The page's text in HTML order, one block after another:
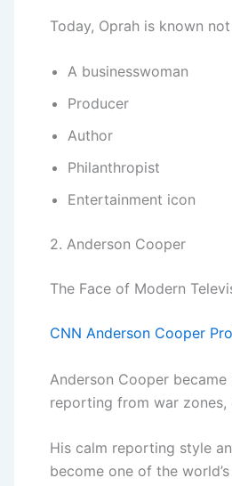
Today, Oprah is known
A businesswoman
Producer
Author
Philanthropist
Entertainment icon
2. Anderson Cooper
The Face of Modern
CNN Anderson Cooper
Anderson Cooper
reporting from war zones,
His calm reporting style
become one of the